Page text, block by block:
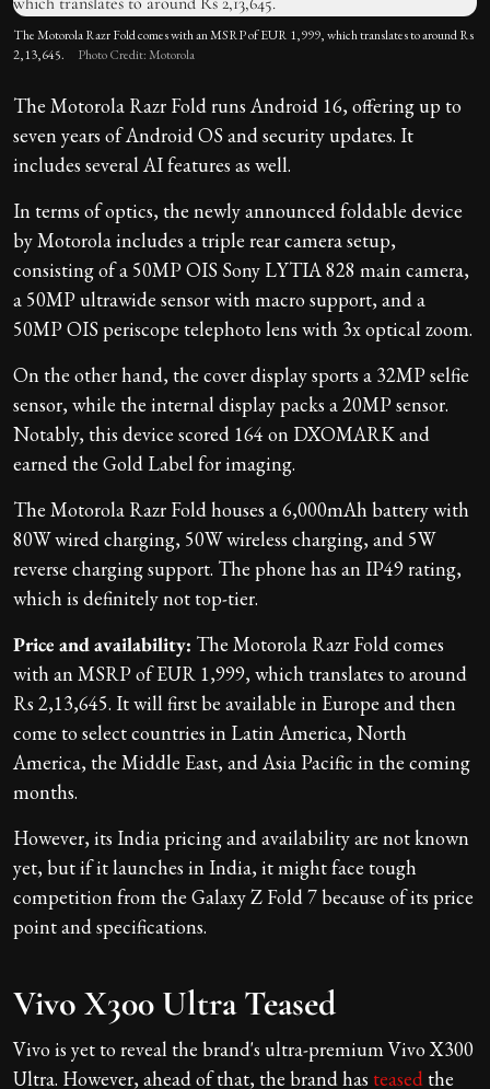
The Motorola Razr Fold comes with an MSRP of EUR 1,999, which translates to around Rs
2,13,645.
Photo Credit: Motorola
The Motorola Razr Fold runs Android 16, offering up to
seven years of Android OS and security updates. It
includes several AI features as well.
In terms of optics, the newly announced foldable device
by Motorola includes a triple rear camera setup,
consisting of a 50MP OIS Sony LYTIA 828 main camera,
a 50MP ultrawide sensor with macro support, and a
50MP OIS periscope telephoto lens with 3x optical zoom.
On the other hand, the cover display sports a 32MP selfie
sensor, while the internal display packs a 20MP sensor.
Notably, this device scored 164 on DXOMARK and
earned the Gold Label for imaging.
The Motorola Razr Fold houses a 6,000mAh battery with
80W wired charging, 50W wireless charging, and 5W
reverse charging support. The phone has an IP49 rating,
which is definitely not top-tier.
Price and availability: The Motorola Razr Fold comes
with an MSRP of EUR 1,999, which translates to around
Rs 2,13,645. It will first be available in Europe and then
come to select countries in Latin America, North
America, the Middle East, and Asia Pacific in the coming
months.
However, its India pricing and availability are not known
yet, but if it launches in India, it might face tough
competition from the Galaxy Z Fold 7 because of its price
point and specifications.
Vivo X300 Ultra Teased
Vivo is yet to reveal the brand's ultra-premium Vivo X300
Ultra. However, ahead of that, the brand has teased the